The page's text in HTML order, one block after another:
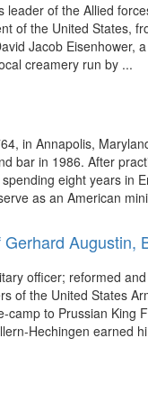
of the Allied
of the United States,
Jacob
creamery run by ...
in Annapolis,
bar in 1986. After
eight years in
as an American
Augustin,
officer; reformed
of the United States
to Prussian
Hechingen earned